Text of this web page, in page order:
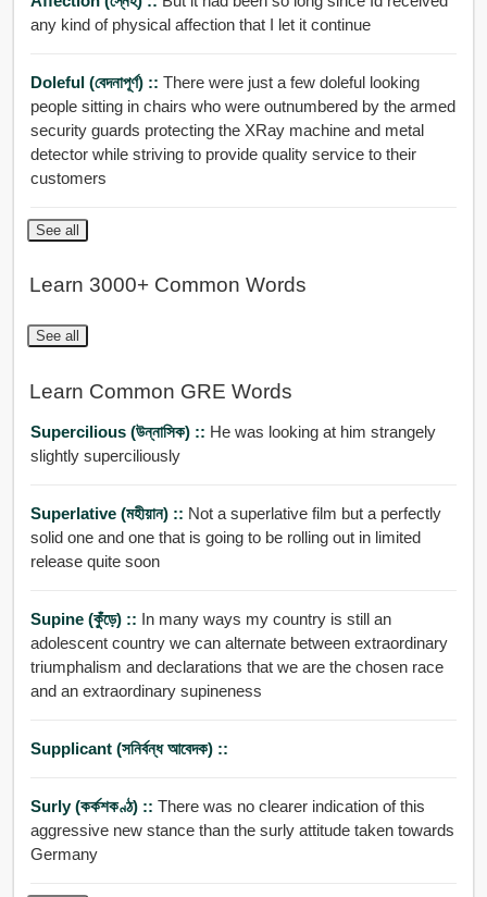
any kind of physical affection that I let it continue
Doleful (বেদনাপূর্ণ) :: There were just a few doleful looking
people sitting in chairs who were outnumbered by the armed
security guards protecting the XRay machine and metal
detector while striving to provide quality service to their
customers
See all
Learn 3000+ Common Words
See all
Learn Common GRE Words
Supercilious (উন্নাসিক) :: He was looking at him strangely
slightly superciliously
Superlative (মহীয়ান) :: Not a superlative film but a perfectly
solid one and one that is going to be rolling out in limited
release quite soon
Supine (কুঁড়ে) :: In many ways my country is still an
adolescent country we can alternate between extraordinary
triumphalism and declarations that we are the chosen race
and an extraordinary supineness
Supplicant (সনির্বন্ধ আবেদক) ::
Surly (কর্কশকণ্ঠ) :: There was no clearer indication of this
aggressive new stance than the surly attitude taken towards
Germany